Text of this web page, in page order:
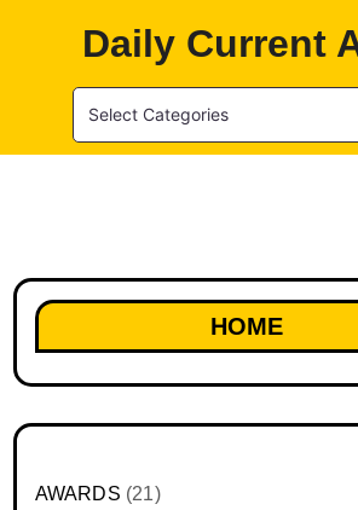
Daily Current
Select Categories
HOME
AWARDS (21)